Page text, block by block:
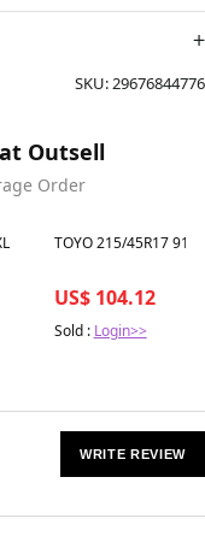
SKU:29676844776
Outsell
Order
Best in 7 days
TOYO 215/45R17 91Y
US$ 104.12
Sold : Login>>
WRITE REVIEW